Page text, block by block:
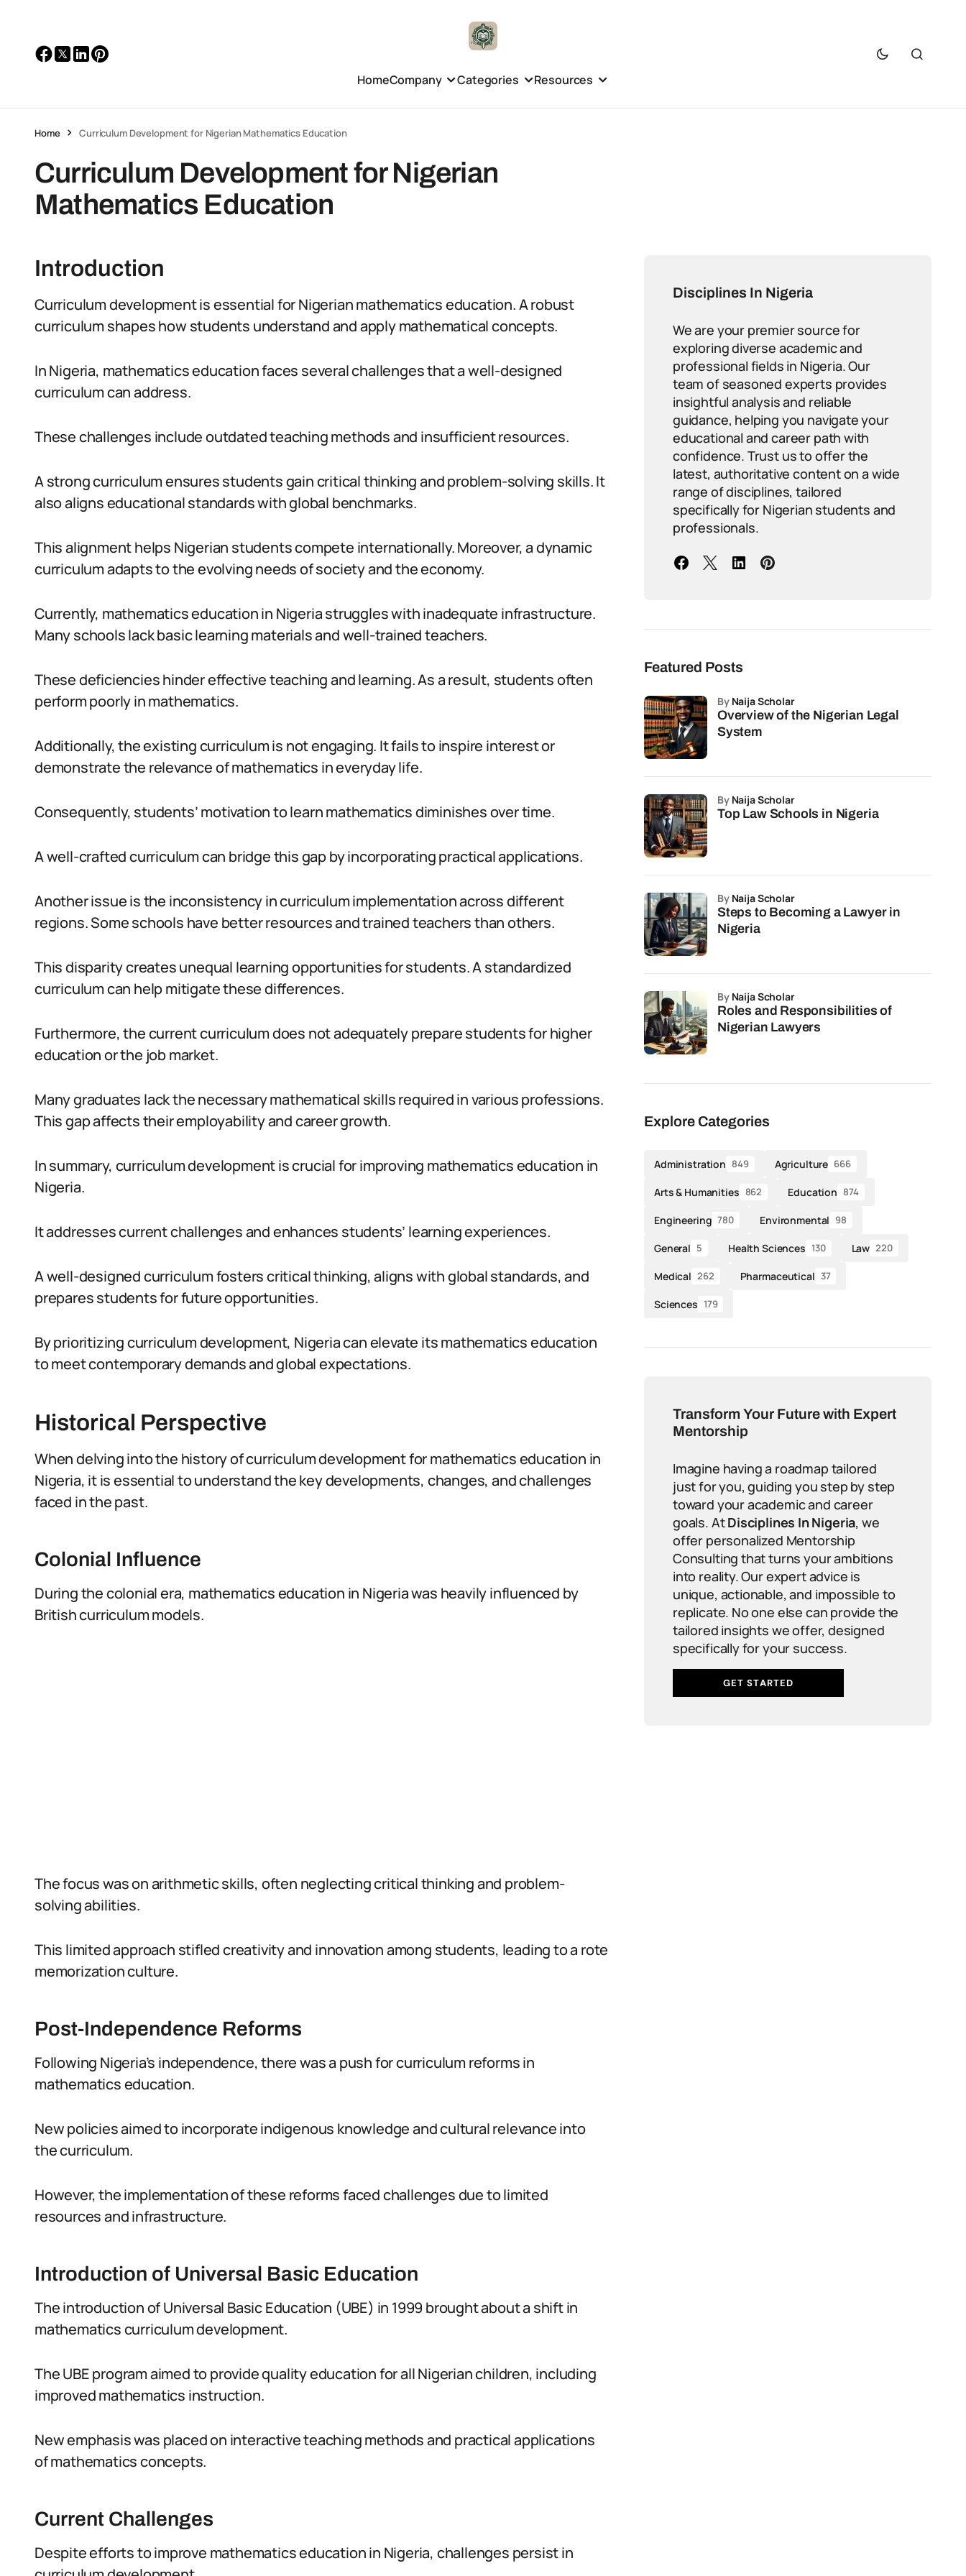
HomeCompany Categories Resources
Home Curriculum Development for Nigerian Mathematics Education
Curriculum Development for Nigerian
Mathematics Education
Introduction
Curriculum development is essential for Nigerian mathematics education. A robust
curriculum shapes how students understand and apply mathematical concepts.
In Nigeria, mathematics education faces several challenges that a well-designed
curriculum can address.
These challenges include outdated teaching methods and insufficient resources.
A strong curriculum ensures students gain critical thinking and problem-solving skills. It
also aligns educational standards with global benchmarks.
This alignment helps Nigerian students compete internationally. Moreover, a dynamic
curriculum adapts to the evolving needs of society and the economy.
Currently, mathematics education in Nigeria struggles with inadequate infrastructure.
Many schools lack basic learning materials and well-trained teachers.
These deficiencies hinder effective teaching and learning. As a result, students often
perform poorly in mathematics.
Additionally, the existing curriculum is not engaging. It fails to inspire interest or
demonstrate the relevance of mathematics in everyday life.
Consequently, students’ motivation to learn mathematics diminishes over time.
A well-crafted curriculum can bridge this gap by incorporating practical applications.
Another issue is the inconsistency in curriculum implementation across different
regions. Some schools have better resources and trained teachers than others.
This disparity creates unequal learning opportunities for students. A standardized
curriculum can help mitigate these differences.
Furthermore, the current curriculum does not adequately prepare students for higher
education or the job market.
Many graduates lack the necessary mathematical skills required in various professions.
This gap affects their employability and career growth.
In summary, curriculum development is crucial for improving mathematics education in
Nigeria.
It addresses current challenges and enhances students’ learning experiences.
A well-designed curriculum fosters critical thinking, aligns with global standards, and
prepares students for future opportunities.
By prioritizing curriculum development, Nigeria can elevate its mathematics education
to meet contemporary demands and global expectations.
Historical Perspective
When delving into the history of curriculum development for mathematics education in
Nigeria, it is essential to understand the key developments, changes, and challenges
faced in the past.
Colonial Influence
During the colonial era, mathematics education in Nigeria was heavily influenced by
British curriculum models.
The focus was on arithmetic skills, often neglecting critical thinking and problem-
solving abilities.
This limited approach stifled creativity and innovation among students, leading to a rote
memorization culture.
Post-Independence Reforms
Following Nigeria’s independence, there was a push for curriculum reforms in
mathematics education.
New policies aimed to incorporate indigenous knowledge and cultural relevance into
the curriculum.
However, the implementation of these reforms faced challenges due to limited
resources and infrastructure.
Introduction of Universal Basic Education
The introduction of Universal Basic Education (UBE) in 1999 brought about a shift in
mathematics curriculum development.
The UBE program aimed to provide quality education for all Nigerian children, including
improved mathematics instruction.
New emphasis was placed on interactive teaching methods and practical applications
of mathematics concepts.
Current Challenges
Despite efforts to improve mathematics education in Nigeria, challenges persist in
Disciplines In Nigeria
We are your premier source for
exploring diverse academic and
professional fields in Nigeria. Our
team of seasoned experts provides
insightful analysis and reliable
guidance, helping you navigate your
educational and career path with
confidence. Trust us to offer the
latest, authoritative content on a wide
range of disciplines, tailored
specifically for Nigerian students and
professionals.
Featured Posts
Overview of the Nigerian Legal
System
by Naija Scholar
Top Law Schools in Nigeria
by Naija Scholar
Steps to Becoming a Lawyer in
Nigeria
by Naija Scholar
Roles and Responsibilities of
Nigerian Lawyers
by Naija Scholar
Explore Categories
Administration 849 Agriculture 666
Arts & Humanities 862 Education 874
Engineering 780 Environmental 98
General 5 Health Sciences 130 Law 220
Medical 262 Pharmaceutical 37
Sciences 179
Transform Your Future with Expert
Mentorship
Imagine having a roadmap tailored
just for you, guiding you step by step
toward your academic and career
goals. AtDisciplines In Nigeria, we
offer personalized Mentorship
Consulting that turns your ambitions
into reality. Our expert advice is
unique, actionable, and impossible to
replicate. No one else can provide the
tailored insights we offer, designed
specifically for your success.
GET STARTED